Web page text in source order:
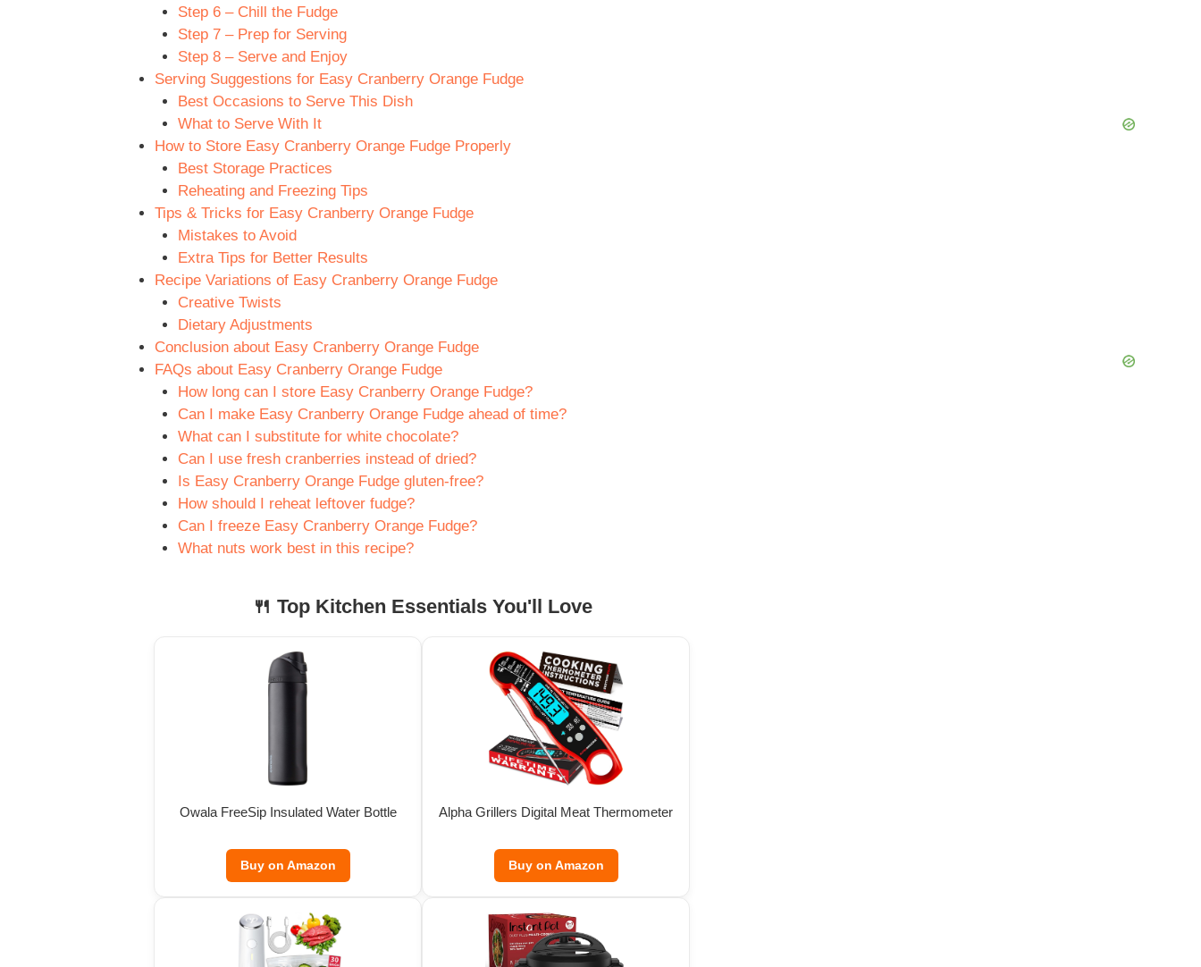
Step 6 – Chill the Fudge
Step 7 – Prep for Serving
Step 8 – Serve and Enjoy
Serving Suggestions for Easy Cranberry Orange Fudge
Best Occasions to Serve This Dish
What to Serve With It
How to Store Easy Cranberry Orange Fudge Properly
Best Storage Practices
Reheating and Freezing Tips
Tips & Tricks for Easy Cranberry Orange Fudge
Mistakes to Avoid
Extra Tips for Better Results
Recipe Variations of Easy Cranberry Orange Fudge
Creative Twists
Dietary Adjustments
Conclusion about Easy Cranberry Orange Fudge
FAQs about Easy Cranberry Orange Fudge
How long can I store Easy Cranberry Orange Fudge?
Can I make Easy Cranberry Orange Fudge ahead of time?
What can I substitute for white chocolate?
Can I use fresh cranberries instead of dried?
Is Easy Cranberry Orange Fudge gluten-free?
How should I reheat leftover fudge?
Can I freeze Easy Cranberry Orange Fudge?
What nuts work best in this recipe?
🍴 Top Kitchen Essentials You'll Love
Owala FreeSip Insulated Water Bottle
Buy on Amazon
Alpha Grillers Digital Meat Thermometer
Buy on Amazon